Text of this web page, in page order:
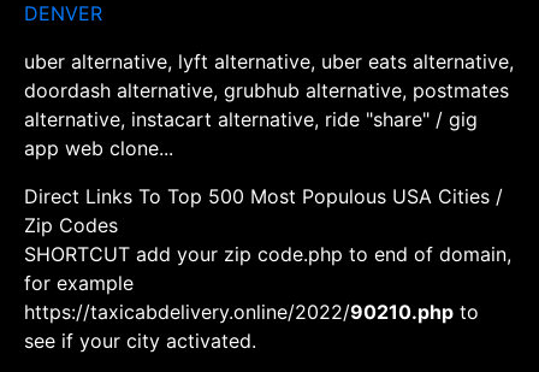
DENVER
uber alternative, lyft alternative, uber eats alternative,
doordash alternative, grubhub alternative, postmates
alternative, instacart alternative, ride "share" / gig
app web clone...
Direct Links To Top 500 Most Populous USA Cities /
Zip Codes
SHORTCUT add your zip code.php to end of domain,
for example
https://taxicabdelivery.online/2022/90210.php to
see if your city activated.